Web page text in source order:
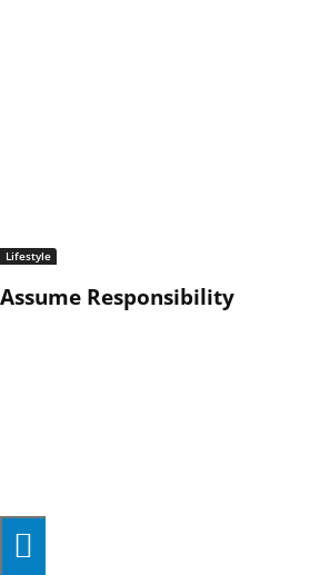
Lifestyle
Assume Responsibility